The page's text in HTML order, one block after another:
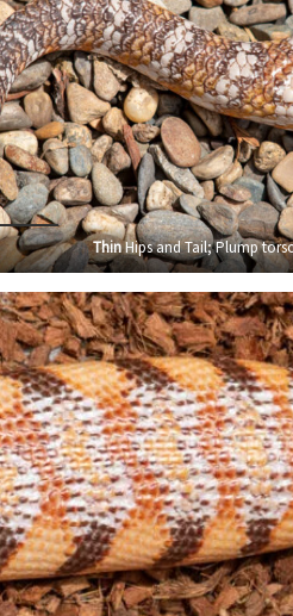
ThinHips and Tail; Plump